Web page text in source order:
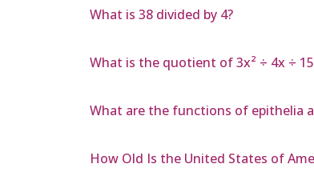
What is 38 divided by 4?
What is the quotient of 3x² ÷ 4x ÷
What are the functions of epithelia
How Old Is the United States of